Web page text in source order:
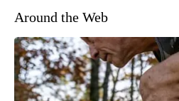
Around the Web